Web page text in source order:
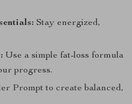
Stay energized,
Use a simple fat-loss formula
progress.
Prompt to create balanced,